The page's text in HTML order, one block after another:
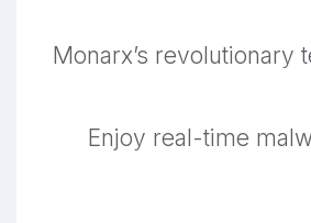
Monarx’s
Enjoy real-time